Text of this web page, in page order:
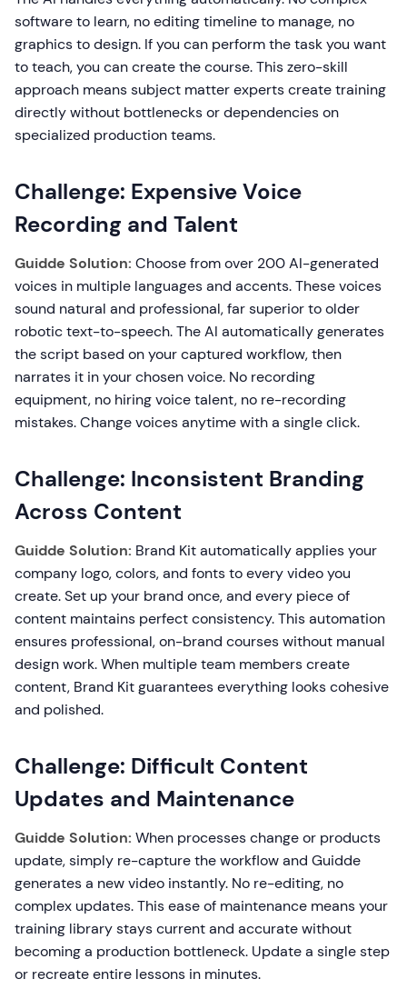
software to learn, no editing timeline to manage, no
graphics to design. If you can perform the task you want
to teach, you can create the course. This zero-skill
approach means subject matter experts create training
directly without bottlenecks or dependencies on
specialized production teams.
Challenge: Expensive Voice
Recording and Talent
Guidde Solution: Choose from over 200 AI-generated
voices in multiple languages and accents. These voices
sound natural and professional, far superior to older
robotic text-to-speech. The AI automatically generates
the script based on your captured workflow, then
narrates it in your chosen voice. No recording
equipment, no hiring voice talent, no re-recording
mistakes. Change voices anytime with a single click.
Challenge: Inconsistent Branding
Across Content
Guidde Solution: Brand Kit automatically applies your
company logo, colors, and fonts to every video you
create. Set up your brand once, and every piece of
content maintains perfect consistency. This automation
ensures professional, on-brand courses without manual
design work. When multiple team members create
content, Brand Kit guarantees everything looks cohesive
and polished.
Challenge: Difficult Content
Updates and Maintenance
Guidde Solution: When processes change or products
update, simply re-capture the workflow and Guidde
generates a new video instantly. No re-editing, no
complex updates. This ease of maintenance means your
training library stays current and accurate without
becoming a production bottleneck. Update a single step
or recreate entire lessons in minutes.